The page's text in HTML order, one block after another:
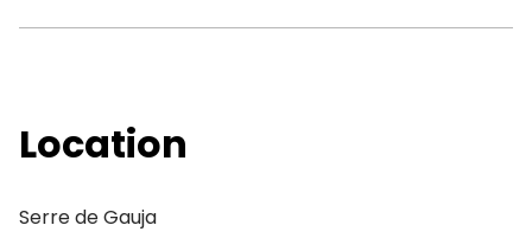
Location
Serre de Gauja